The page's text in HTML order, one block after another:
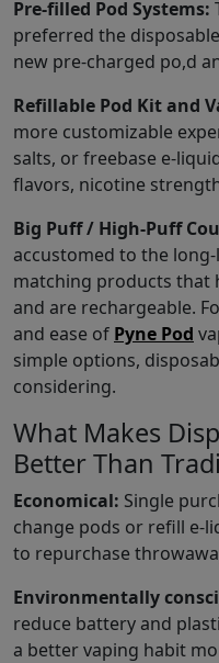
Pre-filled Pod Systems:
preferred the
new pre-charged po,d
Refillable Pod Kit and
more customizable
salts, or freebase e-
flavors, nicotine
Big Puff / High-Puff
accustomed to the
matching products that
and are rechargeable.
and ease of Pyne Pod
simple options,
considering.
What Makes
Better Than
Economical: Single
change pods or refill e-
to repurchase
Environmentally
reduce battery and
a better vaping habit